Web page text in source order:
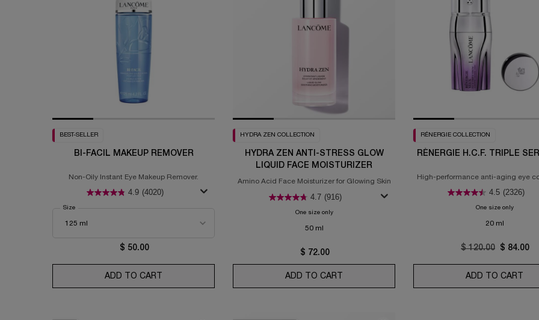
BEST-SELLER
BI-FACIL MAKEUP REMOVER
Non-Oily Instant Eye Makeup Remover.
4.9 (4020)
Select a
Size
$ 50.00
ADD TO CART
HYDRA ZEN COLLECTION
HYDRA ZEN ANTI-STRESS GLOW
LIQUID FACE MOISTURIZER
Amino Acid Face Moisturizer for Glowing Skin
4.7 (916)
One size onlyfor Hydra Zen Anti-Stress Glow Liquid Face Moisturizer
50 ml
$ 72.00
ADD TO CART HYDRA ZEN ANTI-STRESS GLOW LIQUID FACE
RÉNERGIE COLLECTION
RÉNERGIE H.C.F. TRIPLE
High-performance anti-aging eye
4.5 (2326)
One size onlyfor
20 ml
Old price
$ 120.00 New price
$ 84.00
ADD TO CART